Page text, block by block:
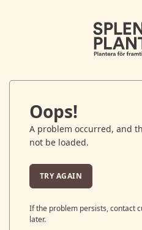
Oops!
A problem occurred, and
not be loaded.
TRY AGAIN
If the problem persists, contact
later.